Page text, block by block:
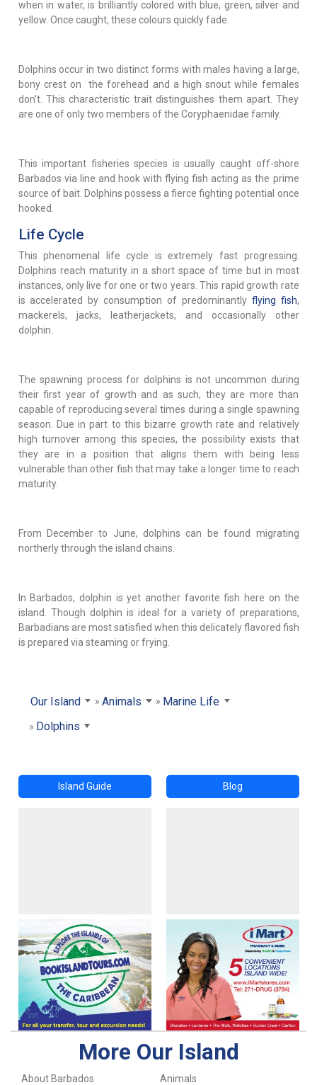
when in water, is brilliantly colored with blue, green, silver and
yellow. Once caught, these colours quickly fade.
Dolphins occur in two distinct forms with males having a large,
bony crest on the forehead and a high snout while females
don't. This characteristic trait distinguishes them apart. They
are one of only two members of the Coryphaenidae family.
This important fisheries species is usually caught off-shore
Barbados via line and hook with flying fish acting as the prime
source of bait. Dolphins possess a fierce fighting potential once
hooked.
Life Cycle
This phenomenal life cycle is extremely fast progressing.
Dolphins reach maturity in a short space of time but in most
instances, only live for one or two years. This rapid growth rate
is accelerated by consumption of predominantly flying fish,
mackerels, jacks, leatherjackets, and occasionally other
dolphin.
The spawning process for dolphins is not uncommon during
their first year of growth and as such, they are more than
capable of reproducing several times during a single spawning
season. Due in part to this bizarre growth rate and relatively
high turnover among this species, the possibility exists that
they are in a position that aligns them with being less
vulnerable than other fish that may take a longer time to reach
maturity.
From December to June, dolphins can be found migrating
northerly through the island chains.
In Barbados, dolphin is yet another favorite fish here on the
island. Though dolphin is ideal for a variety of preparations,
Barbadians are most satisfied when this delicately flavored fish
is prepared via steaming or frying.
Our Island Animals
Marine Life
Dolphins
Island Guide Blog
More Our Island
About Barbados
Animals